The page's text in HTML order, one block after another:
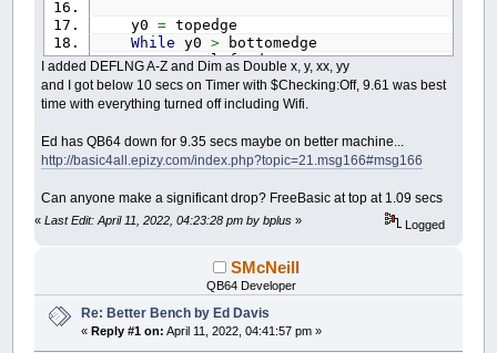
y0= topedge
While y0> bottomedge
x0=leftedge
Whilex0 <rightedge
y=
0
x= 0
xx= 0
yy= 0
Whilei<maxiterAndxx+yy
xx= Int / 200)
200
thechar
Ifi
thechar
End If
Else
I added DEFLNG A-Z and Dim as Double x, y, xx, yy
and I got below 10 secs on Timer with $Checking:Off, 9.61 was best
time with everything turned off including Wifi.
Ed has QB64 down for 9.35 secs maybe on better machine...
http://basic4all.epizy.com/index.php?topic=21.msg166#msg166
Can anyone make a significant drop? FreeBasic at top at 1.09 secs
«Last Edit: April 11, 2022, 04:23:28 pm by bplus » Logged
SMcNeill
QB64 Developer
Re: Better Bench by Ed Davis
«Reply #1 on: April 11, 2022, 04:41:57 pm »